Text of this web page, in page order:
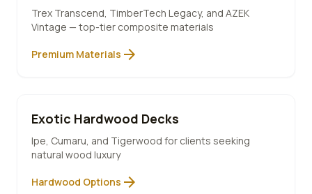
Trex Transcend, TimberTech Legacy, and AZEK
Vintage — top-tier composite materials
Premium Materials arrow_forward
Exotic Hardwood Decks
Ipe, Cumaru, and Tigerwood for clients seeking
natural wood luxury
Hardwood Options arrow_forward